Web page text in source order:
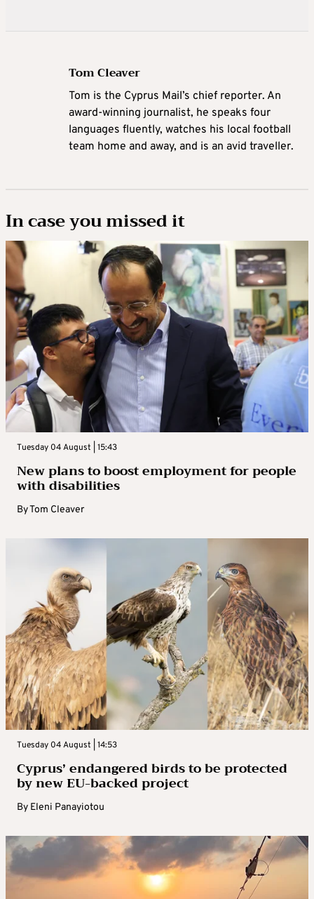
Tom Cleaver
Tom is the Cyprus Mail’s chief reporter. An
award-winning journalist, he speaks four
languages fluently, watches his local football
team home and away, and is an avid traveller.
In case you missed it
Tuesday 04 August | 15:43
New plans to boost employment for people
with disabilities
ByTom Cleaver
Tuesday 04 August | 14:53
Cyprus’ endangered birds to be protected
by new EU-backed project
By Eleni Panayiotou